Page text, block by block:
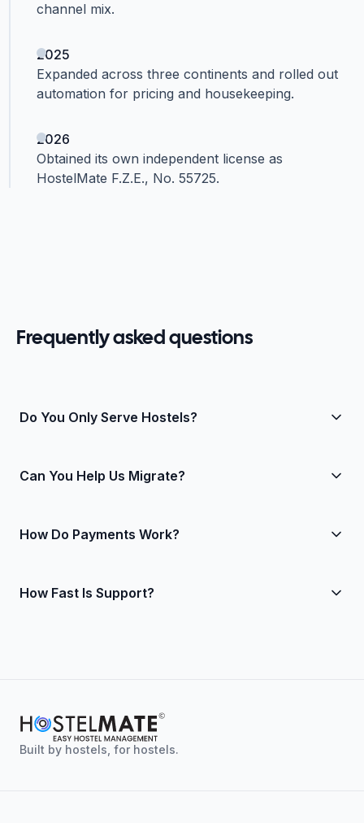
channel mix.
2025
Expanded across three continents and rolled out
automation for pricing and housekeeping.
2026
Obtained its own independent license as
HostelMate F.Z.E., No. 55725.
Frequently asked questions
Do You Only Serve Hostels?
Can You Help Us Migrate?
taxes, connect OTAs and payments, and train your
How Do Payments Work?
clear reconciliation in reports.
How Fast Is Support?
Built by hostels, for hostels.